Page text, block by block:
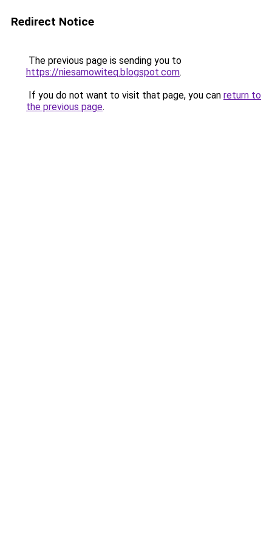
Redirect Notice
The previous page is sending you to
https://niesamowiteq.blogspot.com.
If you do not want to visit that page, you can return to
the previous page.